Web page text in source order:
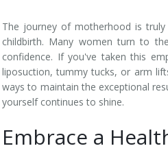
The journey of motherhood is
childbirth. Many women turn to
confidence. If you've taken this
liposuction, tummy tucks, or arm
ways to maintain the exceptional
yourself continues to shine.
Embrace a